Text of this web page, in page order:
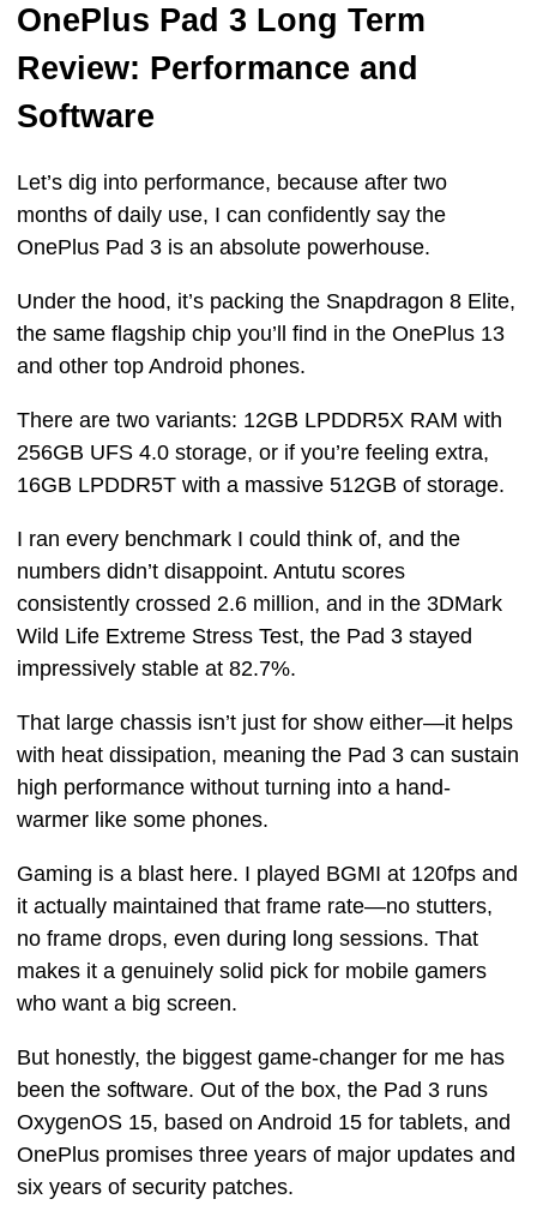
OnePlus Pad 3 Long Term
Review: Performance and
Software
Let’s dig into performance, because after two
months of daily use, I can confidently say the
OnePlus Pad 3 is an absolute powerhouse.
Under the hood, it’s packing the Snapdragon 8 Elite,
the same flagship chip you’ll find in the OnePlus 13
and other top Android phones.
There are two variants: 12GB LPDDR5X RAM with
256GB UFS 4.0 storage, or if you’re feeling extra,
16GB LPDDR5T with a massive 512GB of storage.
I ran every benchmark I could think of, and the
numbers didn’t disappoint. Antutu scores
consistently crossed 2.6 million, and in the 3DMark
Wild Life Extreme Stress Test, the Pad 3 stayed
impressively stable at 82.7%.
That large chassis isn’t just for show either—it helps
with heat dissipation, meaning the Pad 3 can sustain
high performance without turning into a hand-
warmer like some phones.
Gaming is a blast here. I played BGMI at 120fps and
it actually maintained that frame rate—no stutters,
no frame drops, even during long sessions. That
makes it a genuinely solid pick for mobile gamers
who want a big screen.
But honestly, the biggest game-changer for me has
been the software. Out of the box, the Pad 3 runs
OxygenOS 15, based on Android 15 for tablets, and
OnePlus promises three years of major updates and
six years of security patches.